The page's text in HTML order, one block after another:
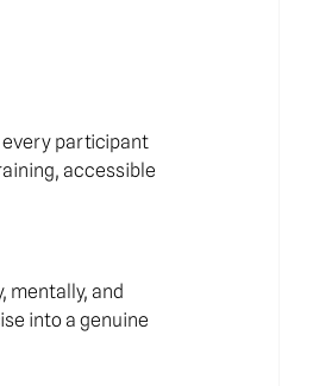
every participant
accessible
mentally, and
into a genuine